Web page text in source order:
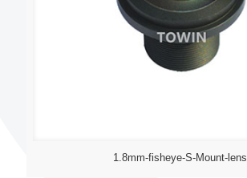
1.8mm-fisheye-S-Mount-lens